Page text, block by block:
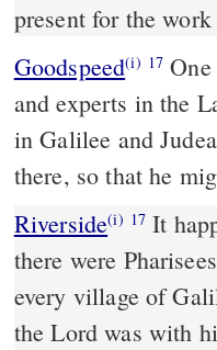
present for the
Goodspeed(i) 17 One day as he was teaching, there were some Pharisees
and experts in the
in Galilee and
there, so that he
Riverside(i) 17 It happened on one of those days that he was teaching, and
there were
every village of
the Lord was with